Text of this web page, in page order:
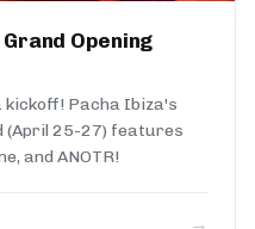
Opening
kickoff! Pacha Ibiza's
(April 25-27) features
and ANOTR!
→